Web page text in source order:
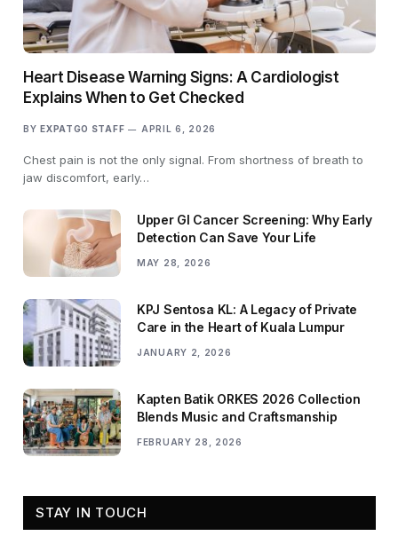
Heart Disease Warning Signs: A Cardiologist
Explains When to Get Checked
BY EXPATGO STAFF APRIL 6, 2026
Chest pain is not the only signal. From shortness of breath to
jaw discomfort, early…
Upper GI Cancer Screening: Why Early
Detection Can Save Your Life
MAY 28, 2026
KPJ Sentosa KL: A Legacy of Private
Care in the Heart of Kuala Lumpur
JANUARY 2, 2026
Kapten Batik ORKES 2026 Collection
Blends Music and Craftsmanship
FEBRUARY 28, 2026
STAY IN TOUCH